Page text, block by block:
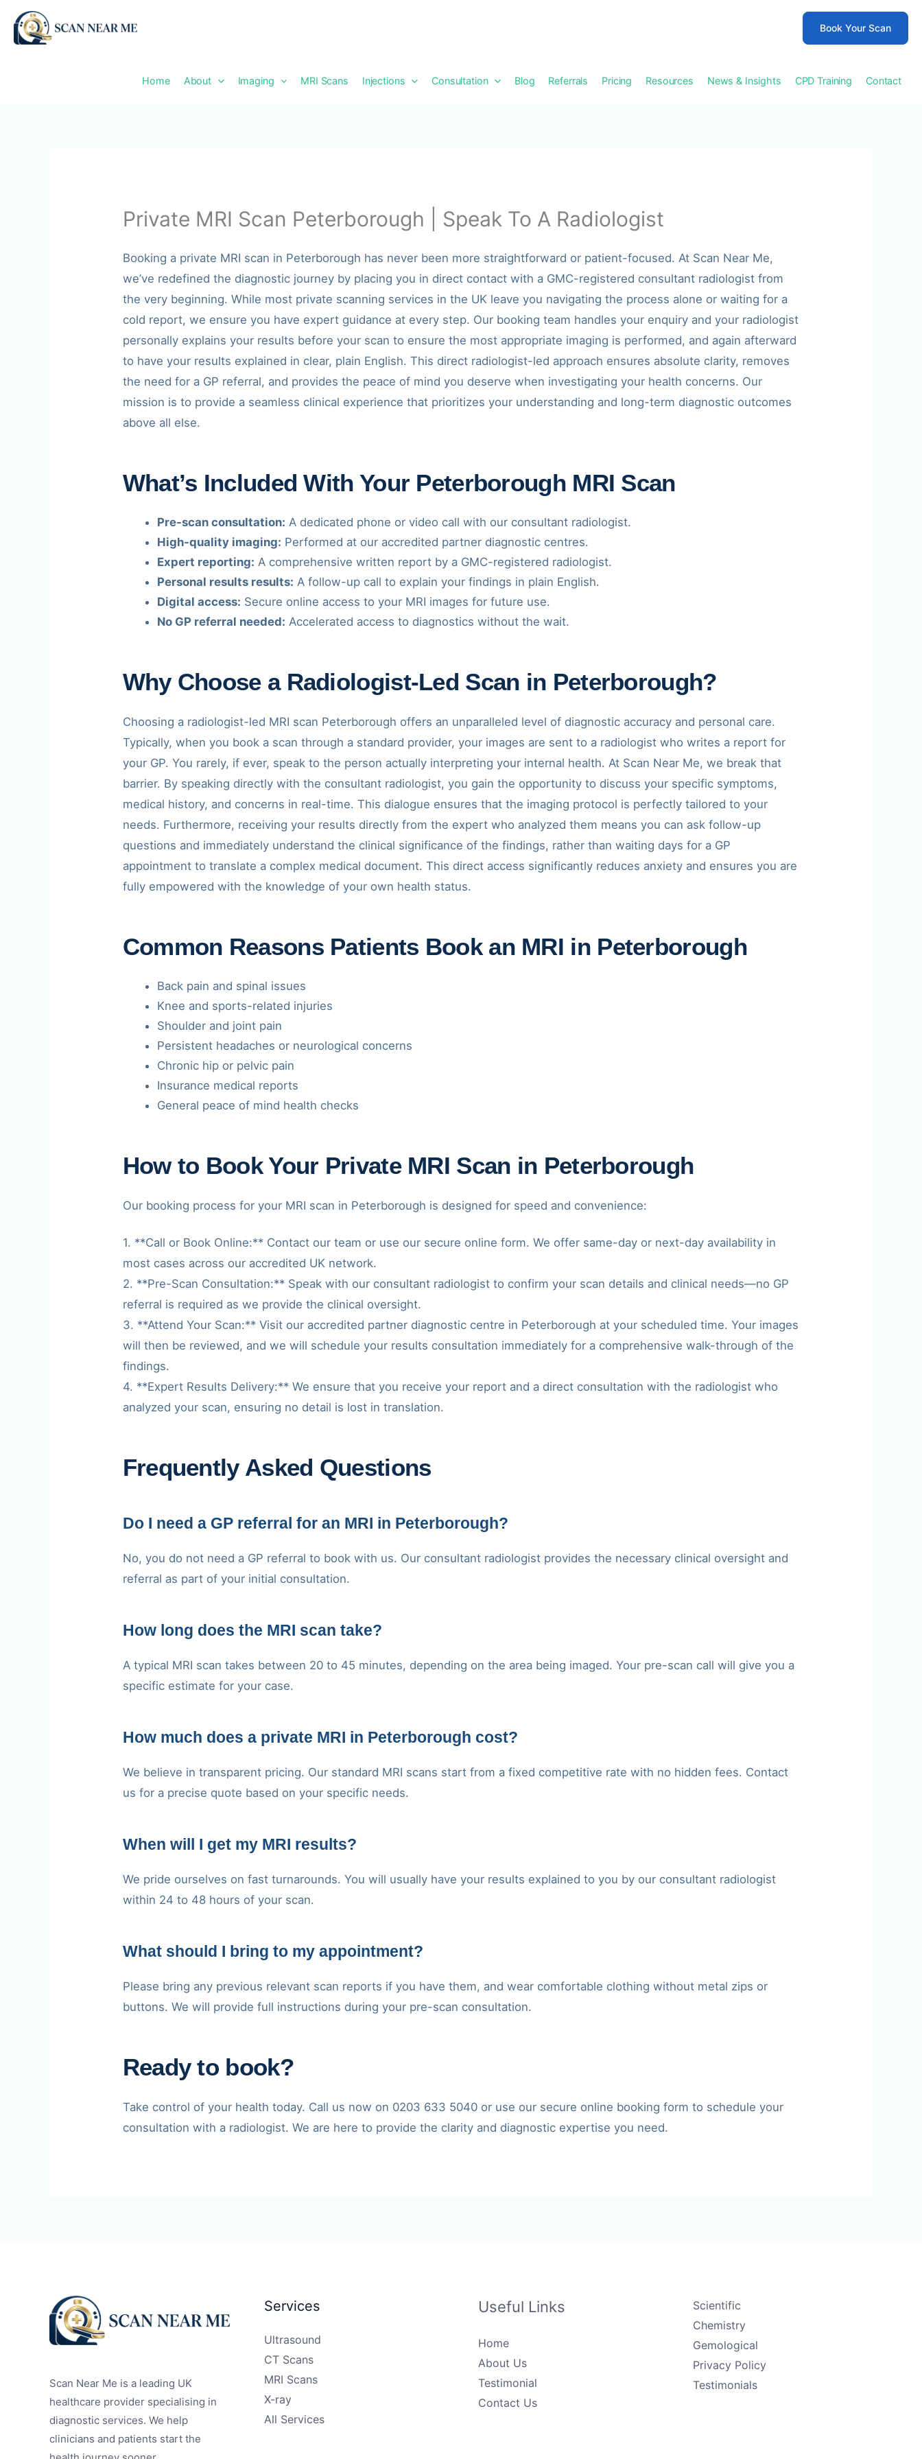
content
Book Your Scan
Home About Imaging MRI Scans Injections Consultation Blog Referrals Pricing Resources News & Insights CPD Training Contact
Private MRI Scan Peterborough | Speak To A Radiologist
Booking a private MRI scan in Peterborough has never been more straightforward or patient-focused. At Scan Near Me,
we’ve redefined the diagnostic journey by placing you in direct contact with a GMC-registered consultant radiologist from
the very beginning. While most private scanning services in the UK leave you navigating the process alone or waiting for a
cold report, we ensure you have expert guidance at every step. Our booking team handles your enquiry and your radiologist
personally explains your results before your scan to ensure the most appropriate imaging is performed, and again afterward
to have your results explained in clear, plain English. This direct radiologist-led approach ensures absolute clarity, removes
the need for a GP referral, and provides the peace of mind you deserve when investigating your health concerns. Our
mission is to provide a seamless clinical experience that prioritizes your understanding and long-term diagnostic outcomes
above all else.
What’s Included With Your Peterborough MRI Scan
Pre-scan consultation: A dedicated phone or video call with our consultant radiologist.
High-quality imaging: Performed at our accredited partner diagnostic centres.
Expert reporting: A comprehensive written report by a GMC-registered radiologist.
Personal results results: A follow-up call to explain your findings in plain English.
Digital access: Secure online access to your MRI images for future use.
No GP referral needed: Accelerated access to diagnostics without the wait.
Why Choose a Radiologist-Led Scan in Peterborough?
Choosing a radiologist-led MRI scan Peterborough offers an unparalleled level of diagnostic accuracy and personal care.
Typically, when you book a scan through a standard provider, your images are sent to a radiologist who writes a report for
your GP. You rarely, if ever, speak to the person actually interpreting your internal health. At Scan Near Me, we break that
barrier. By speaking directly with the consultant radiologist, you gain the opportunity to discuss your specific symptoms,
medical history, and concerns in real-time. This dialogue ensures that the imaging protocol is perfectly tailored to your
needs. Furthermore, receiving your results directly from the expert who analyzed them means you can ask follow-up
questions and immediately understand the clinical significance of the findings, rather than waiting days for a GP
appointment to translate a complex medical document. This direct access significantly reduces anxiety and ensures you are
fully empowered with the knowledge of your own health status.
Common Reasons Patients Book an MRI in Peterborough
Back pain and spinal issues
Knee and sports-related injuries
Shoulder and joint pain
Persistent headaches or neurological concerns
Chronic hip or pelvic pain
Insurance medical reports
General peace of mind health checks
How to Book Your Private MRI Scan in Peterborough
Our booking process for your MRI scan in Peterborough is designed for speed and convenience:
1. **Call or Book Online:** Contact our team or use our secure online form. We offer same-day or next-day availability in
most cases across our accredited UK network.
2. **Pre-Scan Consultation:** Speak with our consultant radiologist to confirm your scan details and clinical needs—no GP
referral is required as we provide the clinical oversight.
3. **Attend Your Scan:** Visit our accredited partner diagnostic centre in Peterborough at your scheduled time. Your images
will then be reviewed, and we will schedule your results consultation immediately for a comprehensive walk-through of the
findings.
4. **Expert Results Delivery:** We ensure that you receive your report and a direct consultation with the radiologist who
analyzed your scan, ensuring no detail is lost in translation.
Frequently Asked Questions
Do I need a GP referral for an MRI in Peterborough?
No, you do not need a GP referral to book with us. Our consultant radiologist provides the necessary clinical oversight and
referral as part of your initial consultation.
How long does the MRI scan take?
A typical MRI scan takes between 20 to 45 minutes, depending on the area being imaged. Your pre-scan call will give you a
specific estimate for your case.
How much does a private MRI in Peterborough cost?
We believe in transparent pricing. Our standard MRI scans start from a fixed competitive rate with no hidden fees. Contact
us for a precise quote based on your specific needs.
When will I get my MRI results?
We pride ourselves on fast turnarounds. You will usually have your results explained to you by our consultant radiologist
within 24 to 48 hours of your scan.
What should I bring to my appointment?
Please bring any previous relevant scan reports if you have them, and wear comfortable clothing without metal zips or
buttons. We will provide full instructions during your pre-scan consultation.
Ready to book?
Take control of your health today. Call us now on 0203 633 5040 or use our secure online booking form to schedule your
consultation with a radiologist. We are here to provide the clarity and diagnostic expertise you need.
Scan Near Me is a leading UK
healthcare provider specialising in
diagnostic services. We help
clinicians and patients start the
Services
Ultrasound
CT Scans
MRI Scans
X-ray
All Services
Useful Links
Home
About Us
Testimonial
Contact Us
Scientific
Chemistry
Gemological
Privacy Policy
Testimonials